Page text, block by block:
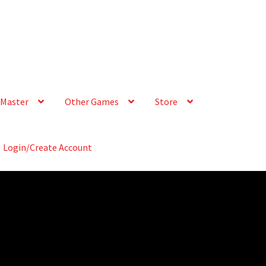
Other Games Store
Login/Create Account